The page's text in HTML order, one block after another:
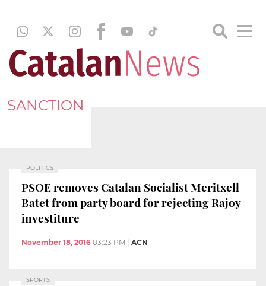
SANCTION
POLITICS
PSOE removes Catalan Socialist Meritxell
Batet from party board for rejecting Rajoy
investiture
November 18, 2016 03:23 PM ACN
SPORTS